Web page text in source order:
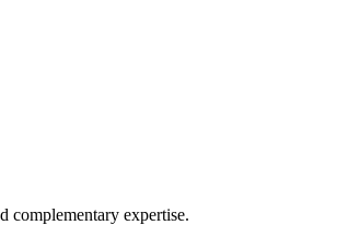
complementary expertise.